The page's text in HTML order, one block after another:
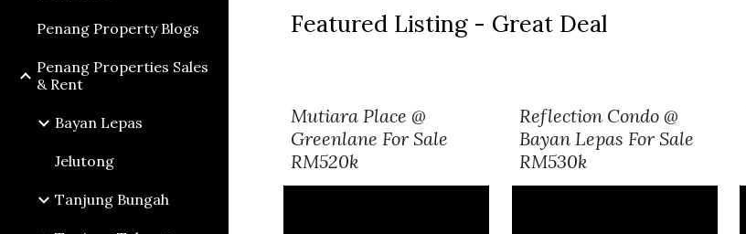
Penang Property Blogs
Penang Properties Sales
& Rent
Bayan Lepas
Jelutong
Tanjung Bungah
Featured Listing - Great Deal
Mutiara Place @
Greenlane For Sale
RM520k
Reflection Condo@
Bayan Lepas For Sale
RM530k